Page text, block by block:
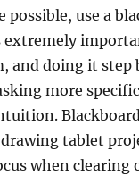
use a
extremely
and doing it step
more
tablet
when clearing